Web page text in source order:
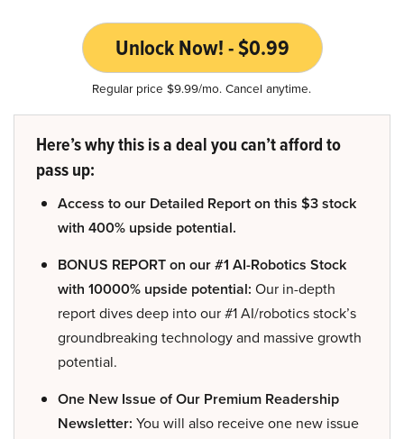
Unlock Now! - $0.99
Regular price $9.99/mo. Cancel anytime.
Here’s why this is a deal you can’t afford to
pass up:
Access to our Detailed Report on this $3 stock
with 400% upside potential.
BONUS REPORT on our #1 AI-Robotics Stock
with 10000% upside potential: Our in-depth
report dives deep into our #1 AI/robotics stock’s
groundbreaking technology and massive growth
potential.
One New Issue of Our Premium Readership
Newsletter: You will also receive one new issue